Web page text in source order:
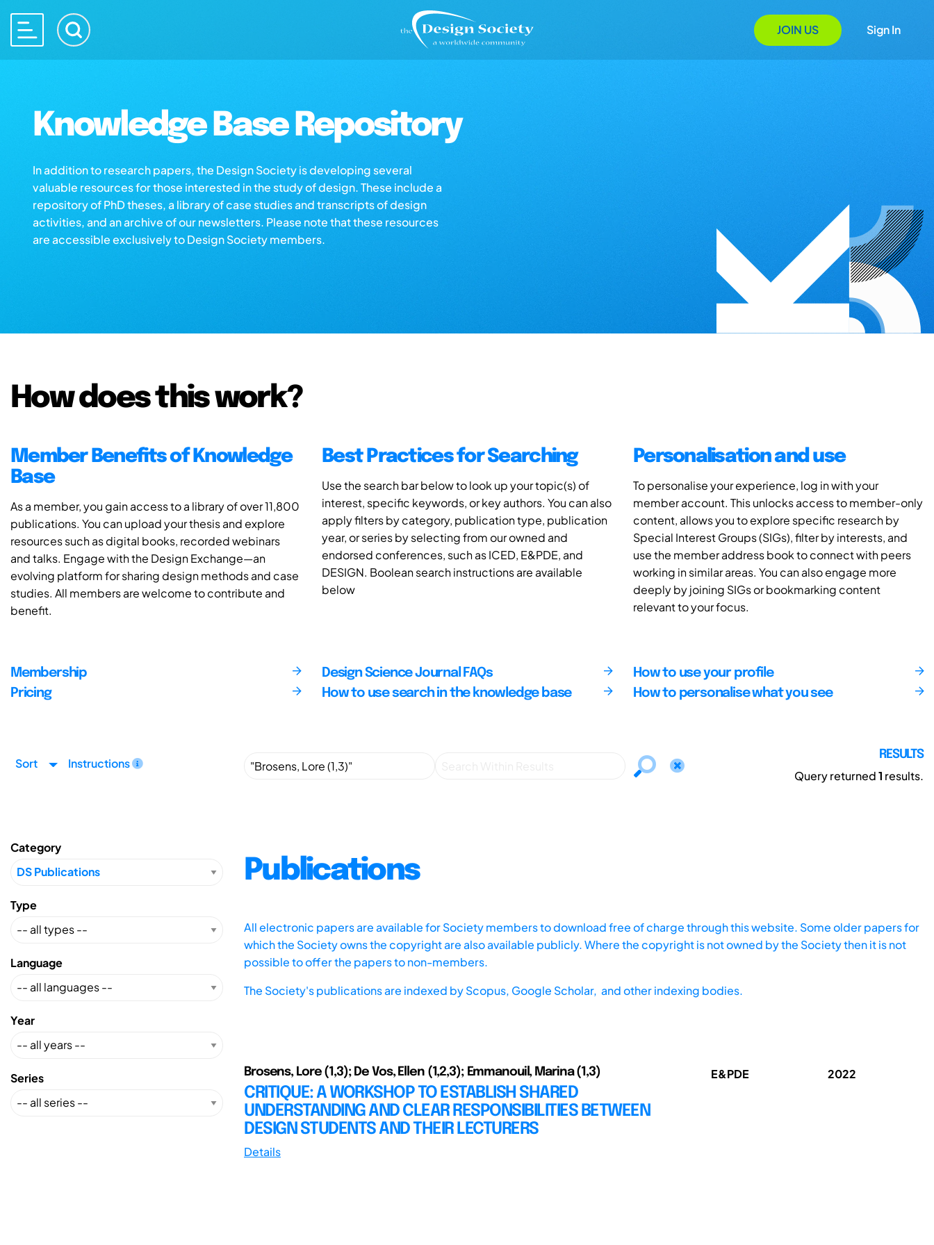
JOIN US Sign In
Knowledge Base Repository
In addition to research papers, the Design Society is developing several
valuable resources for those interested in the study of design. These include a
repository of PhD theses, a library of case studies and transcripts of design
activities, and an archive of our newsletters. Please note that these resources
are accessible exclusively to Design Society members.
How does this work?
Member Benefits of Knowledge
Base
As a member, you gain access to a library of over 11,800
publications. You can upload your thesis and explore
resources such as digital books, recorded webinars
and talks. Engage with the Design Exchange—an
evolving platform for sharing design methods and case
studies. All members are welcome to contribute and
benefit.
Best Practices for Searching
Use the search bar below to look up your topic(s) of
interest, specific keywords, or key authors. You can also
apply filters by category, publication type, publication
year, or series by selecting from our owned and
endorsed conferences, such as ICED, E&PDE, and
DESIGN. Boolean search instructions are available
below
Personalisation and use
To personalise your experience, log in with your
member account. This unlocks access to member-only
content, allows you to explore specific research by
Special Interest Groups (SIGs), filter by interests, and
use the member address book to connect with peers
working in similar areas. You can also engage more
deeply by joining SIGs or bookmarking content
relevant to your focus.
Membership
Pricing
Design Science Journal FAQs
How to use search in the knowledge base
How to use your profile
How to personalise what you see
Sort Instructions
RESULTS
Query returned1 results.
Category
Type
Language
Year
Series
Publications
All electronic papers are available for Society members to download free of charge through this website. Some older papers for
which the Society owns the copyright are also available publicly. Where the copyright is not owned by the Society then it is not
possible to offer the papers to non-members.
The Society's publications are indexed byScopus, Google Scholar, and other indexing bodies.
Brosens, Lore (1,3); De Vos, Ellen (1,2,3); Emmanouil, Marina (1,3)
CRITIQUE: A WORKSHOP TO ESTABLISH SHARED
UNDERSTANDING AND CLEAR RESPONSIBILITIES BETWEEN
DESIGN STUDENTS AND THEIR LECTURERS
Details
E&PDE 2022